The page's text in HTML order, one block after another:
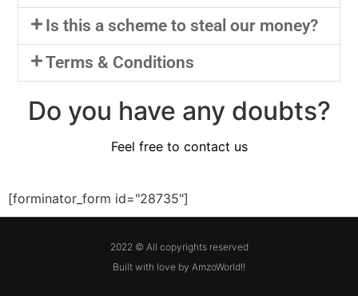
Is this a scheme to steal our money?
Terms & Conditions
Do you have any doubts?
Feel free to contact us
[forminator_form id="28735"]
2022 © All copyrights reserved
Built with love by AmzoWorld!!